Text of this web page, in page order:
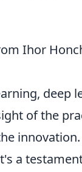
Ihor
deep
of the
a